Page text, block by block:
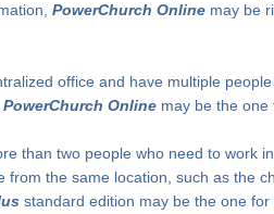
PowerChurch Online may be
office and have multiple
PowerChurch Online may be the one
than two people who need to work
from the same location, such as the
standard edition may be the one for